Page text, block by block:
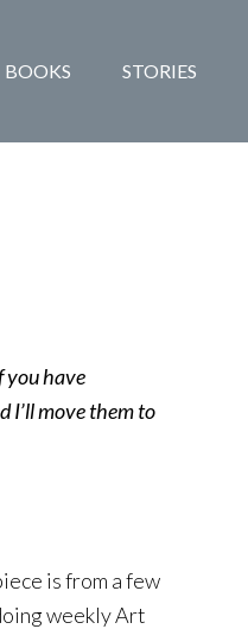
BOOKS STORIES
you have
I’ll move them to
is from a few
weekly Art